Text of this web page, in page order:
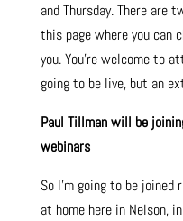
and Thursday. There are
this page where you can
you. You’re welcome to
going to be live, but an
Paul Tillman will be
webinars
So I’m going to be
at home here in Nelson,